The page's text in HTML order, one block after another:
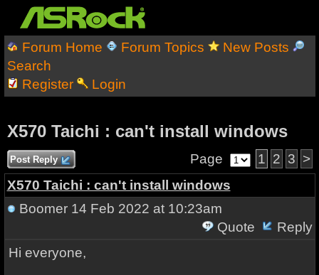
Forum Home Forum Topics
New Posts
Search
Register
Login
X570 Taichi : can't install windows
Post Reply Page 1 2 3 >
X570 Taichi : can't install windows
Boomer14 Feb 2022 at 10:23am
Quote
Reply
Hi everyone,